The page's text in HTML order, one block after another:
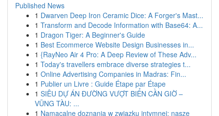
Published News
1 Dwarven Deep Iron Ceramic Dice: A Forger's Mast...
1 Transform and Decode Information with Base64: A...
1 Dragon Tiger: A Beginner's Guide
1 Best Ecommerce Website Design Businesses in...
1 {RayNeo Air 4 Pro: A Deep Review of These Adv...
1 Today's travellers embrace diverse strategies t...
1 Online Advertising Companies in Madras: Fin...
1 Publier un Livre : Guide Étape par Étape
1 SIÊU DỰ ÁN ĐƯỜNG VƯỢT BIỂN CẦN GIỜ –
VŨNG TÀU: ...
1 Namacalne doznania w związku intymnej: nasze